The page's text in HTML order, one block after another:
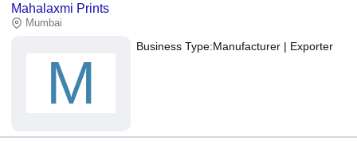
Mahalaxmi Prints
Mumbai
M
Business Type:Manufacturer | Exporter